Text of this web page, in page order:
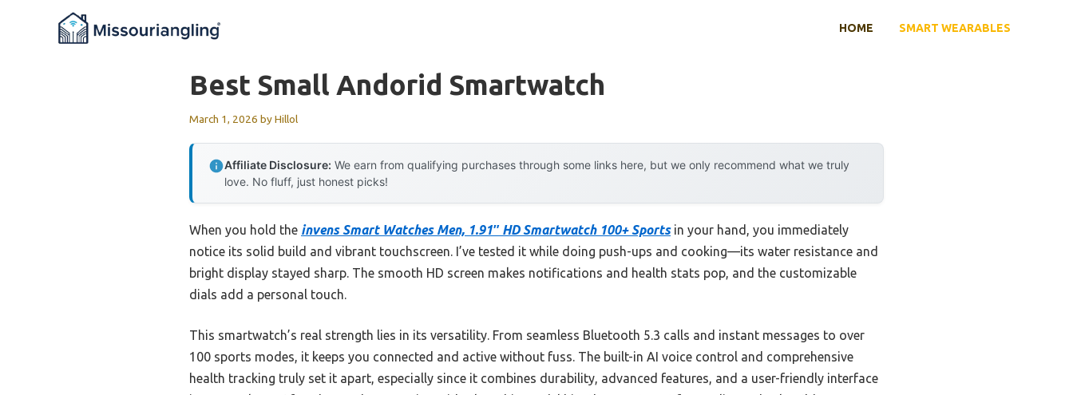
HOME SMART WEARABLES
Best Small Andorid Smartwatch
March 1, 2026 byHillol
Affiliate Disclosure: We earn from qualifying purchases through some links here, but we only recommend what we truly
love. No fluff, just honest picks!
When you hold the invens Smart Watches Men, 1.91″ HD Smartwatch 100+ Sportsin your hand, you immediately
notice its solid build and vibrant touchscreen. I’ve tested it while doing push-ups and cooking—its water resistance and
bright display stayed sharp. The smooth HD screen makes notifications and health stats pop, and the customizable
dials add a personal touch.
This smartwatch’s real strength lies in its versatility. From seamless Bluetooth 5.3 calls and instant messages to over
100 sports modes, it keeps you connected and active without fuss. The built-in AI voice control and comprehensive
health tracking truly set it apart, especially since it combines durability, advanced features, and a user-friendly interface